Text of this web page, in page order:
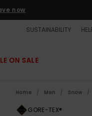
now
SUSTAINABILITY
ON SALE
Home Men Snow
GORE-TEX®